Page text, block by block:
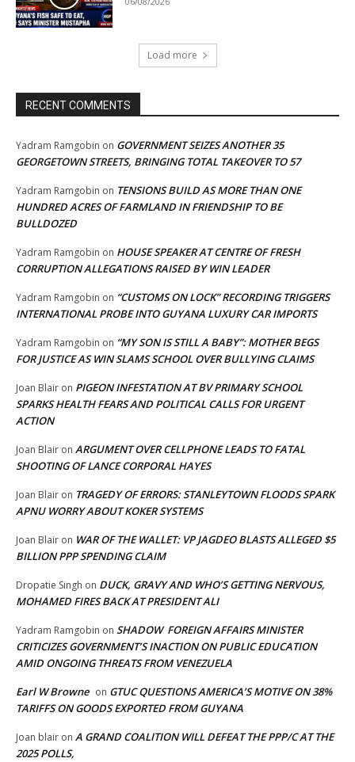
Load more
RECENT COMMENTS
Yadram Ramgobin on GOVERNMENT SEIZES ANOTHER 35
GEORGETOWN STREETS, BRINGING TOTAL TAKEOVER TO 57
Yadram Ramgobin on TENSIONS BUILD AS MORE THAN ONE
HUNDRED ACRES OF FARMLAND IN FRIENDSHIP TO BE
BULLDOZED
Yadram Ramgobin on HOUSE SPEAKER AT CENTRE OF FRESH
CORRUPTION ALLEGATIONS RAISED BY WIN LEADER
Yadram Ramgobin on “CUSTOMS ON LOCK” RECORDING TRIGGERS
INTERNATIONAL PROBE INTO GUYANA LUXURY CAR IMPORTS
Yadram Ramgobin on “MY SON IS STILL A BABY”: MOTHER BEGS
FOR JUSTICE AS WIN SLAMS SCHOOL OVER BULLYING CLAIMS
Joan Blair on PIGEON INFESTATION AT BV PRIMARY SCHOOL
SPARKS HEALTH FEARS AND POLITICAL CALLS FOR URGENT
ACTION
Joan Blair on ARGUMENT OVER CELLPHONE LEADS TO FATAL
SHOOTING OF LANCE CORPORAL HAYES
Joan Blair on TRAGEDY OF ERRORS: STANLEYTOWN FLOODS SPARK
APNU WORRY ABOUT KOKER SYSTEMS
Joan Blair on WAR OF THE WALLET: VP JAGDEO BLASTS ALLEGED $5
BILLION PPP SPENDING CLAIM
Dropatie Singh on DUCK, GRAVY AND WHO’S GETTING NERVOUS,
MOHAMED FIRES BACK AT PRESIDENT ALI
Yadram Ramgobin on SHADOW FOREIGN AFFAIRS MINISTER
CRITICIZES GOVERNMENT’S INACTION ON PUBLIC EDUCATION
AMID ONGOING THREATS FROM VENEZUELA
Earl W Browne on GTUC QUESTIONS AMERICA’S MOTIVE ON 38%
TARIFFS ON GOODS EXPORTED FROM GUYANA
Joan blair on A GRAND COALITION WILL DEFEAT THE PPP/C AT THE
2025 POLLS,